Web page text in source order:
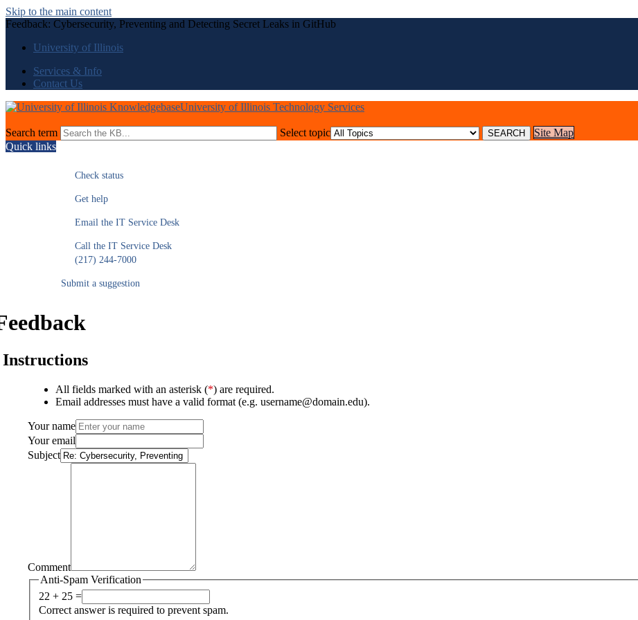
Skip to the main content
Feedback: Cybersecurity, Preventing and Detecting Secret Leaks in GitHub
University of Illinois
Services & Info
Contact Us
University of Illinois Technology Services
Search term Select topic
Site Map
Quick links
Check status
Get help
Email the IT Service Desk
Call the IT Service Desk
(217) 244-7000
Submit a suggestion
Instructions
All fields marked with an asterisk (*) are required.
Email addresses must have a valid format (e.g. username@domain.edu).
Your name
Your email
Subject
Comment
Anti-Spam Verification
22 + 25 =
Correct answer is required to prevent spam.